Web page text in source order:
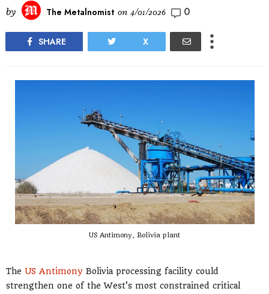
by The Metalnomist on 4/01/2026 0
SHARE X
US Antimony, Bolivia plant
The US Antimony Bolivia processing facility could
strengthen one of the West’s most constrained critical